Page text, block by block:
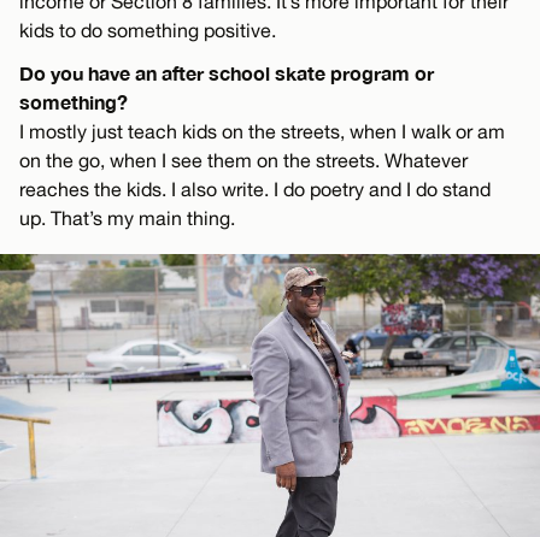
kids to do something positive.
Do you have an after school skate program or
something?
I mostly just teach kids on the streets, when I walk or am
on the go, when I see them on the streets. Whatever
reaches the kids. I also write. I do poetry and I do stand
up. That’s my main thing.